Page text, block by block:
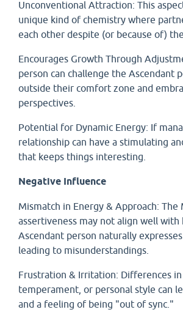
Unconventional Attraction: This
unique kind of chemistry where
each other despite (or because of)
Encourages Growth Through
person can challenge the Ascendant
outside their comfort zone and
perspectives.
Potential for Dynamic Energy: If
relationship can have a stimulating
that keeps things interesting.
Negative Influence
Mismatch in Energy & Approach: The
assertiveness may not align well with
Ascendant person naturally
leading to misunderstandings.
Frustration & Irritation: Differences in
temperament, or personal style can
and a feeling of being "out of sync."